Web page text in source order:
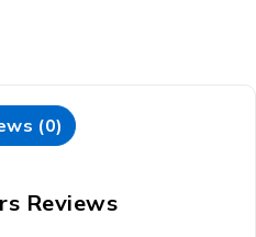
(0)
Reviews